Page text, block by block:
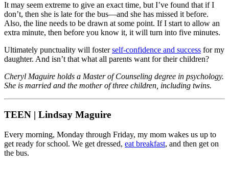
It may seem extreme to give an exact time, but I’ve found that if I
don’t, then she is late for the bus—and she has missed it before.
Also, the line needs to be drawn at some point. If I start to allow an
extra minute, then before you know it, it will turn into five minutes.
Ultimately punctuality will fosterself-confidence and success for my
daughter. And isn’t that what all parents want for their children?
Cheryl Maguire holds a Master of Counseling degree in psychology.
She is married and the mother of three children, including twins.
TEEN | Lindsay Maguire
Every morning, Monday through Friday, my mom wakes us up to
get ready for school. We get dressed, eat breakfast, and then get on
the bus.